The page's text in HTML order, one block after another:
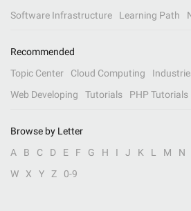
Software Infrastructure
Learning Path
Recommended
Topic Center
Cloud Computing
Web Developing
Tutorials PHP Tutorials
Browse by Letter
A
B C D E F G H I J K L M N
W
X Y Z 0-9